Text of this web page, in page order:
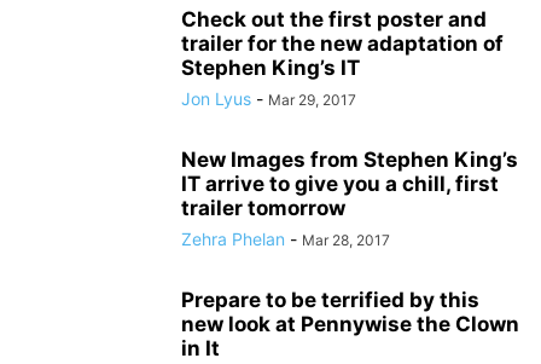
Check out the first poster and
trailer for the new adaptation of
Stephen King’s IT
Jon Lyus - Mar 29, 2017
New Images from Stephen King’s
IT arrive to give you a chill, first
trailer tomorrow
Zehra Phelan - Mar 28, 2017
Prepare to be terrified by this
new look at Pennywise the Clown
in It